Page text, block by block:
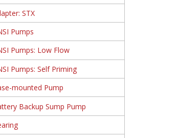
STX
Pumps
Pumps: Low Flow
Pumps: Self Priming
mounted Pump
Backup Sump Pump